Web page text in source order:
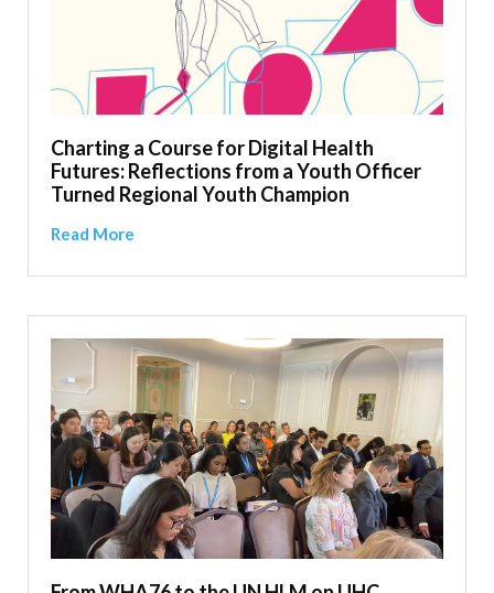
Charting a Course for Digital Health
Futures: Reflections from a Youth Officer
Turned Regional Youth Champion
Read More